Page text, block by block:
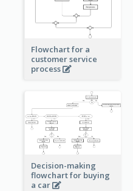
Flowchart for a
customer service
process
Decision-making
flowchart for buying
a car